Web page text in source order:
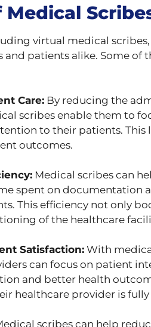
virtual medical
and patients alike. Some of
Care: By reducing the
scribes enable them to
to their patients.
outcomes.
Medical scribes can
spent on documentation
This efficiency not only
of the healthcare
Satisfaction: With
can focus on patient
and better health
healthcare provider is
scribes can help